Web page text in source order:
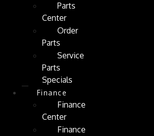
Parts
Center
Order
Parts
Service
Parts
Specials
Finance
Finance
Center
Finance